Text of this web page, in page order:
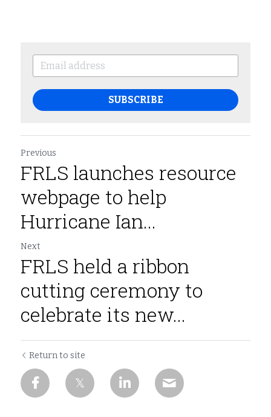
SUBSCRIBE
Previous
FRLS launches resource
webpage to help
Hurricane Ian...
Next
FRLS held a ribbon
cutting ceremony to
celebrate its new...
Return to site